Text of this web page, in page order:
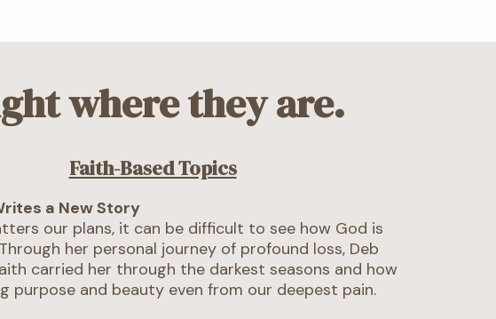
where they are.
Faith-Based Topics
a New Story
our plans, it can be difficult to see how God is
her personal journey of profound loss, Deb
carried her through the darkest seasons and how
purpose and beauty even from our deepest pain.